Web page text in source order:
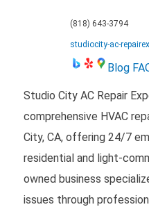
(818) 643-3794
studiocity-ac-
Blog
Studio City AC Repair
comprehensive HVAC
City, CA, offering 24/7
residential and light-
owned business
issues through